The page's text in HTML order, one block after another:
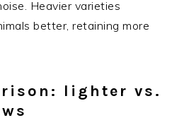
Heavier varieties
better, retaining more
lighter vs.